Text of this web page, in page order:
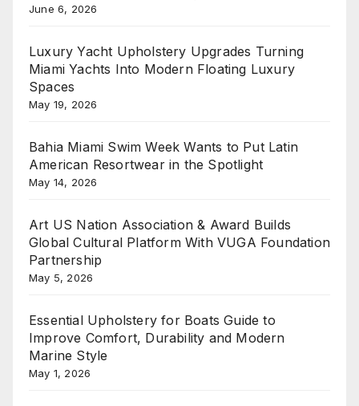
June 6, 2026
Luxury Yacht Upholstery Upgrades Turning
Miami Yachts Into Modern Floating Luxury
Spaces
May 19, 2026
Bahia Miami Swim Week Wants to Put Latin
American Resortwear in the Spotlight
May 14, 2026
Art US Nation Association & Award Builds
Global Cultural Platform With VUGA Foundation
Partnership
May 5, 2026
Essential Upholstery for Boats Guide to
Improve Comfort, Durability and Modern
Marine Style
May 1, 2026